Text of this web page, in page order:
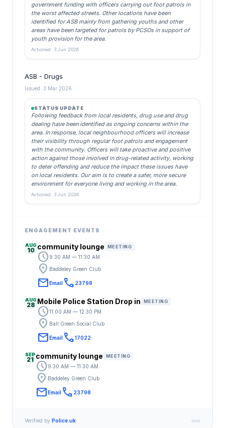
government funding with officers carrying out foot patrols in
the worst affected streets. Other locations have been
identified for ASB mainly from gathering youths and other
areas have been targeted for patrols by PCSOs in support of
youth provision for the area.
Actioned: 3 Jun 2026
ASB - Drugs
Issued: 3 Mar 2026
STATUS UPDATE
Following feedback from local residents, drug use and drug
dealing have been identified as ongoing concerns within the
area. In response, local neighbourhood officers will increase
their visibility through regular foot patrols and engagement
with the community. Officers will take proactive and positive
action against those involved in drug-related activity, working
to deter offending and reduce the impact these issues have
on local residents. Our aim is to create a safer, more secure
environment for everyone living and working in the area.
Actioned: 3 Jun 2026
ENGAGEMENT EVENTS
AUG
10 community lounge MEETING
schedule9:30 AM — 11:30 AM
location_on Baddeley Green Club
emailEmail call 23798
AUG
28 Mobile Police Station Drop in MEETING
schedule11:00 AM — 12:30 PM
location_on Ball Green Social Club
emailEmail call17022
SEP
21 community lounge MEETING
schedule9:30 AM — 11:30 AM
location_on Baddeley Green Club
emailEmail call 23798
Verified by Police.uk